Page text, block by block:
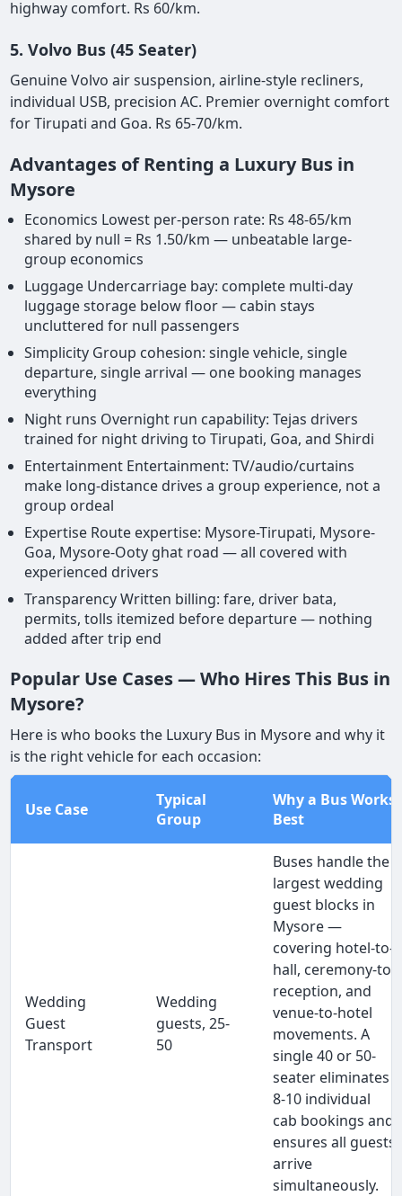
highway comfort. Rs 60/km.
5. Volvo Bus (45 Seater)
Genuine Volvo air suspension, airline-style recliners,
individual USB, precision AC. Premier overnight comfort
for Tirupati and Goa. Rs 65-70/km.
Advantages of Renting a Luxury Bus in
Mysore
Economics Lowest per-person rate: Rs 48-65/km
shared by null = Rs 1.50/km — unbeatable large-
group economics
Luggage Undercarriage bay: complete multi-day
luggage storage below floor — cabin stays
uncluttered for null passengers
Simplicity Group cohesion: single vehicle, single
departure, single arrival — one booking manages
everything
Night runs Overnight run capability: Tejas drivers
trained for night driving to Tirupati, Goa, and Shirdi
Entertainment Entertainment: TV/audio/curtains
make long-distance drives a group experience, not a
group ordeal
Expertise Route expertise: Mysore-Tirupati, Mysore-
Goa, Mysore-Ooty ghat road — all covered with
experienced drivers
Transparency Written billing: fare, driver bata,
permits, tolls itemized before departure — nothing
added after trip end
Popular Use Cases — Who Hires This Bus in
Mysore?
Here is who books the Luxury Bus in Mysore and why it
is the right vehicle for each occasion:
Use Case
Typical
Group
Why a Bus Works
Best
Wedding
Guest
Transport
Wedding
guests, 25-
50
Buses handle the
largest wedding
guest blocks in
Mysore —
covering hotel-to-
hall, ceremony-to-
reception, and
venue-to-hotel
movements. A
single 40 or 50-
seater eliminates
8-10 individual
cab bookings and
ensures all guests
arrive
simultaneously.